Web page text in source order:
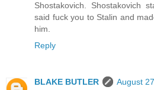
Shostakovich. Shostakovich
said fuck you to Stalin and
him.
Reply
BLAKE BUTLER
August